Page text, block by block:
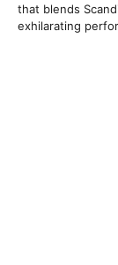
that blends
exhilarating